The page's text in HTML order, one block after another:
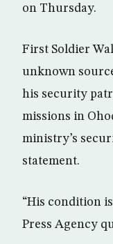
on Thursday.
First Soldier
unknown
his security
missions in
ministry’s
statement.
“His condition
Press Agency